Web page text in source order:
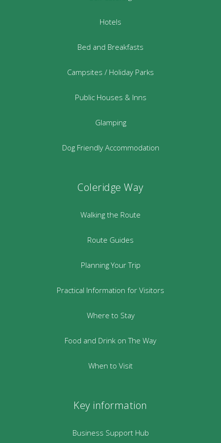
Hotels
Bed and Breakfasts
Campsites / Holiday Parks
Public Houses & Inns
Glamping
Dog Friendly Accommodation
Coleridge Way
Walking the Route
Route Guides
Planning Your Trip
Practical Information for Visitors
Where to Stay
Food and Drink on The Way
When to Visit
Key information
Business Support Hub